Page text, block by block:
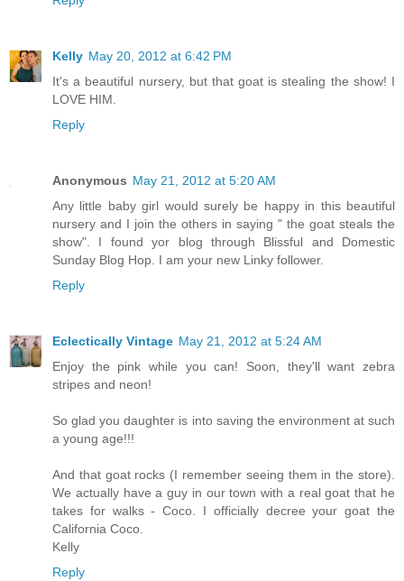
Kelly May 20, 2012 at 6:42 PM
It's a beautiful nursery, but that goat is stealing the show! I
LOVE HIM.
Reply
Anonymous May 21, 2012 at 5:20 AM
Any little baby girl would surely be happy in this beautiful
nursery and I join the others in saying " the goat steals the
show". I found yor blog through Blissful and Domestic
Sunday Blog Hop. I am your new Linky follower.
Reply
Eclectically Vintage May 21, 2012 at 5:24 AM
Enjoy the pink while you can! Soon, they'll want zebra
stripes and neon!
So glad you daughter is into saving the environment at such
a young age!!!
And that goat rocks (I remember seeing them in the store).
We actually have a guy in our town with a real goat that he
takes for walks - Coco. I officially decree your goat the
California Coco.
Kelly
Reply